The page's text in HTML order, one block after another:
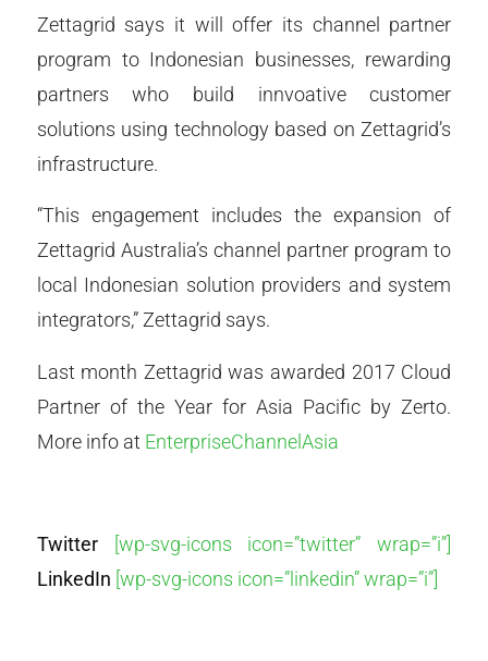
Zettagrid says it will offer its channel partner
program to Indonesian businesses, rewarding
partners who build innvoative customer
solutions using technology based on Zettagrid’s
infrastructure.
“This engagement includes the expansion of
Zettagrid Australia’s channel partner program to
local Indonesian solution providers and system
integrators,” Zettagrid says.
Last month Zettagrid was awarded 2017 Cloud
Partner of the Year for Asia Pacific by Zerto.
More info at EnterpriseChannelAsia
Twitter
[wp-svg-icons icon=”twitter” wrap=”i”]
LinkedIn [wp-svg-icons icon=”linkedin” wrap=”i”]